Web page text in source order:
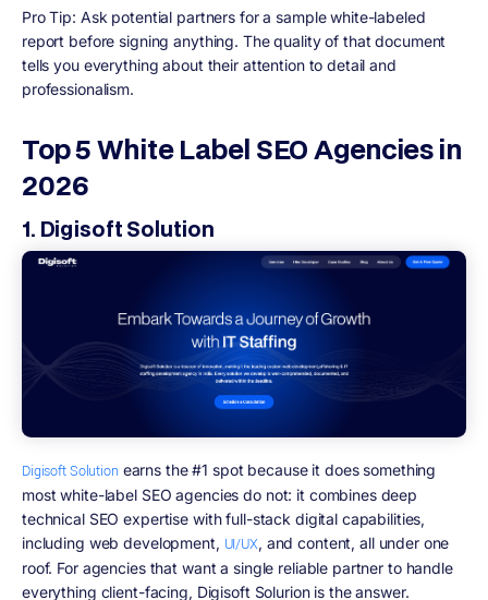
Pro Tip: Ask potential partners for a sample white-labeled
report before signing anything. The quality of that document
tells you everything about their attention to detail and
professionalism.
Top 5 White Label SEO Agencies in
2026
1. Digisoft Solution
Digisoft Solution earns the #1 spot because it does something
most white-label SEO agencies do not: it combines deep
technical SEO expertise with full-stack digital capabilities,
including web development, UI/UX, and content, all under one
roof. For agencies that want a single reliable partner to handle
everything client-facing, Digisoft Solurion is the answer.